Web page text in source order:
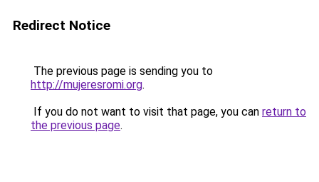
Redirect Notice
The previous page is sending you to
http://mujeresromi.org.
If you do not want to visit that page, you can return to
the previous page.